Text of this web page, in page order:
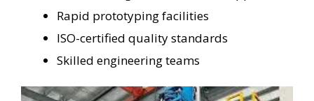
Rapid prototyping facilities
ISO-certified quality standards
Skilled engineering teams